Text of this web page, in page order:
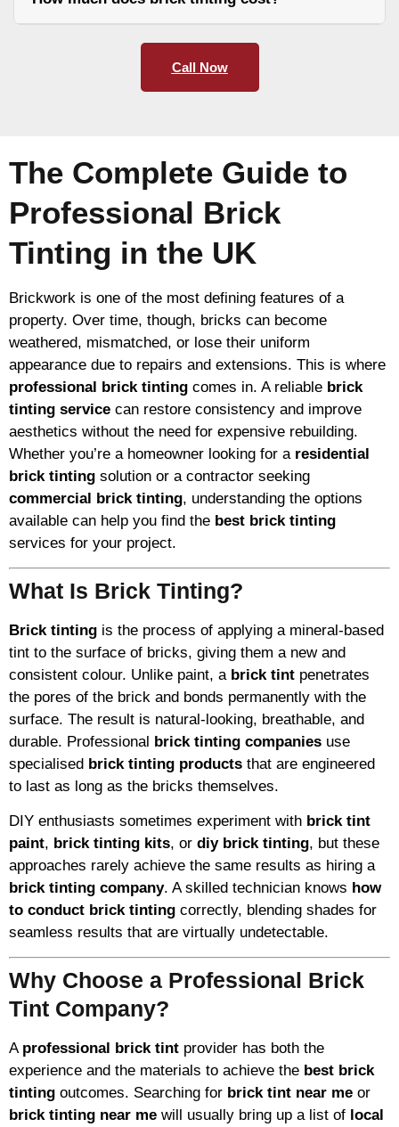
Call Now
The Complete Guide to
Professional Brick
Tinting in the UK
Brickwork is one of the most defining features of a
property. Over time, though, bricks can become
weathered, mismatched, or lose their uniform
appearance due to repairs and extensions. This is where
professional brick tinting comes in. A reliable brick
tinting service can restore consistency and improve
aesthetics without the need for expensive rebuilding.
Whether you’re a homeowner looking for a residential
brick tinting solution or a contractor seeking
commercial brick tinting, understanding the options
available can help you find the best brick tinting
services for your project.
What Is Brick Tinting?
Brick tinting is the process of applying a mineral-based
tint to the surface of bricks, giving them a new and
consistent colour. Unlike paint, a brick tint penetrates
the pores of the brick and bonds permanently with the
surface. The result is natural-looking, breathable, and
durable. Professional brick tinting companies use
specialised brick tinting products that are engineered
to last as long as the bricks themselves.
DIY enthusiasts sometimes experiment with brick tint
paint, brick tinting kits, or diy brick tinting, but these
approaches rarely achieve the same results as hiring a
brick tinting company. A skilled technician knows how
to conduct brick tinting correctly, blending shades for
seamless results that are virtually undetectable.
Why Choose a Professional Brick
Tint Company?
A professional brick tint provider has both the
experience and the materials to achieve the best brick
tinting outcomes. Searching for brick tint near me or
brick tinting near me will usually bring up a list of local